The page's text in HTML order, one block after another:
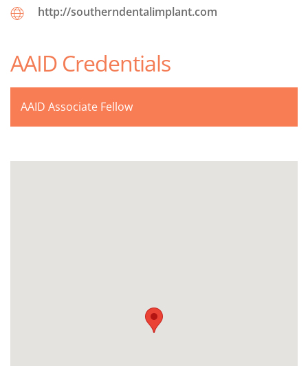
http://southerndentalimplant.com
AAID Credentials
AAID Associate Fellow